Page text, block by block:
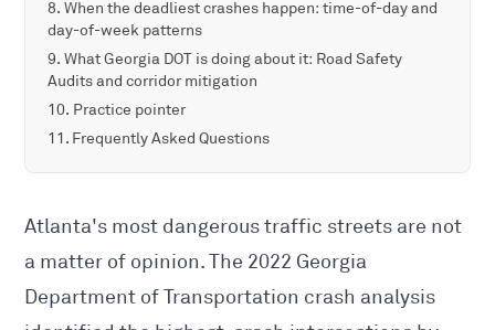
When the deadliest crashes happen: time-of-day and
day-of-week patterns
What Georgia DOT is doing about it: Road Safety
Audits and corridor mitigation
Practice pointer
Frequently Asked Questions
Atlanta's most dangerous traffic streets are not
a matter of opinion. The 2022 Georgia
Department of Transportation crash analysis